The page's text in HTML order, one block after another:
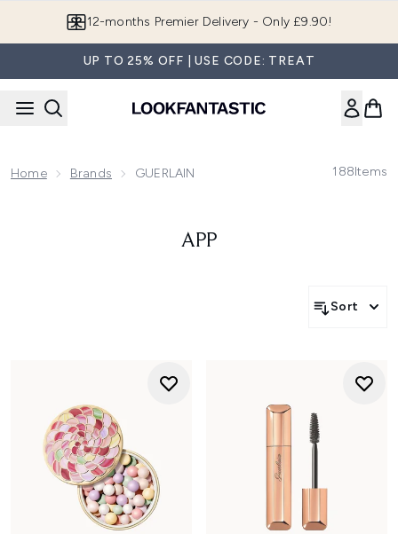
Join LF Beauty Plus+
UP TO 25% OFF | USE CODE: TREAT
Home Brands GUERLAIN 188Items
APP
Sort